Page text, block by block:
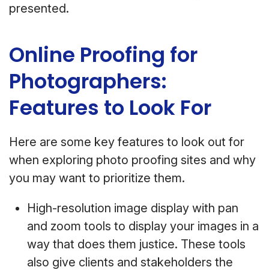
presented.
Online Proofing for
Photographers:
Features to Look For
Here are some key features to look out for
when exploring photo proofing sites and why
you may want to prioritize them.
High-resolution image display with pan
and zoom tools to display your images in a
way that does them justice. These tools
also give clients and stakeholders the